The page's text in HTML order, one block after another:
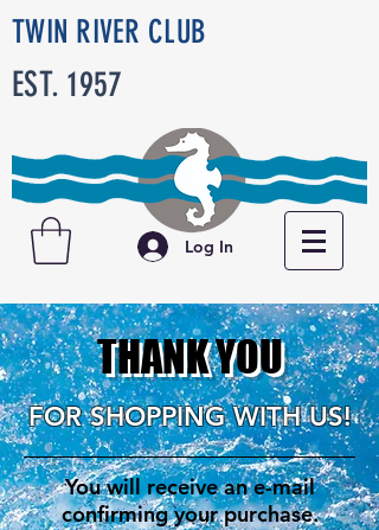
TWIN RIVER CLUB
EST. 1957
Log In
THANK YOU
FOR SHOPPING WITH US!
You will receive an e-mail
confirming your purchase.